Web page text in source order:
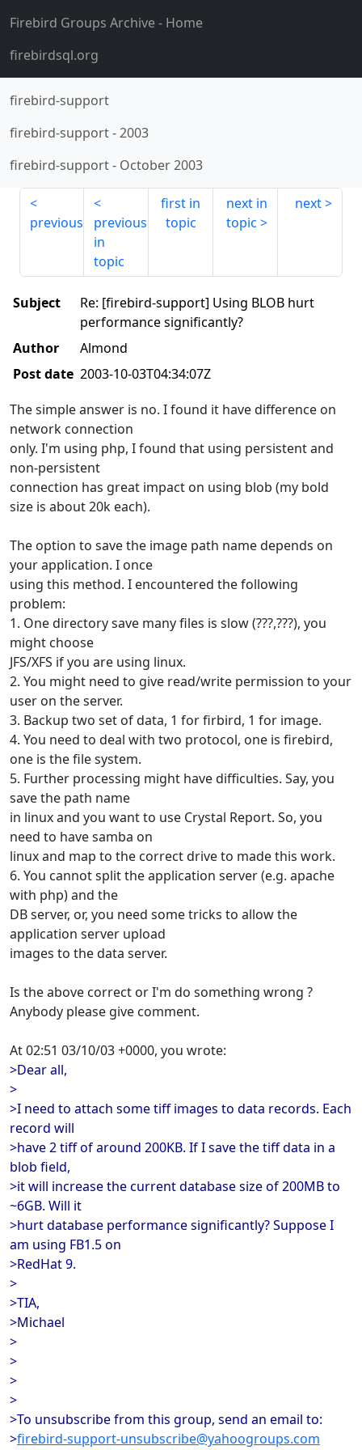
Firebird Groups Archive- Home
firebirdsql.org
firebird-support
firebird-support-2003
firebird-support- October 2003
previous
previous
in
topic
first in
topic
next in
topic
next
Subject
Re: [firebird-support] Using BLOB hurt
performance significantly?
Author
Almond
Post date 2003-10-03T04:34:07Z
The simple answer is no. I found it have difference on
network connection
only. I'm using php, I found that using persistent and
non-persistent
connection has great impact on using blob (my bold
size is about 20k each).
The option to save the image path name depends on
your application. I once
using this method. I encountered the following
problem:
1. One directory save many files is slow (???,???), you
might choose
JFS/XFS if you are using linux.
2. You might need to give read/write permission to your
user on the server.
3. Backup two set of data, 1 for firbird, 1 for image.
4. You need to deal with two protocol, one is firebird,
one is the file system.
5. Further processing might have difficulties. Say, you
save the path name
in linux and you want to use Crystal Report. So, you
need to have samba on
linux and map to the correct drive to made this work.
6. You cannot split the application server (e.g. apache
with php) and the
DB server, or, you need some tricks to allow the
application server upload
images to the data server.
Is the above correct or I'm do something wrong ?
Anybody please give comment.
At 02:51 03/10/03 +0000, you wrote:
>Dear all,
>
>I need to attach some tiff images to data records. Each
record will
>have 2 tiff of around 200KB. If I save the tiff data in a
blob field,
>it will increase the current database size of 200MB to
~6GB. Will it
>hurt database performance significantly? Suppose I
am using FB1.5 on
>RedHat 9.
>
>TIA,
>Michael
>
>
>
>
>To unsubscribe from this group, send an email to:
>firebird-support-unsubscribe@yahoogroups.com